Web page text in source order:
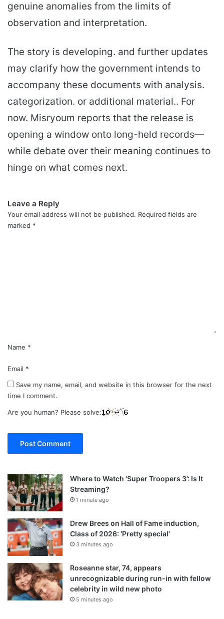
genuine anomalies from the limits of
observation and interpretation.
The story is developing. and further updates
may clarify how the government intends to
accompany these documents with analysis.
categorization. or additional material.. For
now. Misryoum reports that the release is
opening a window onto long-held records—
while debate over their meaning continues to
hinge on what comes next.
Leave a Reply
Your email address will not be published. Required fields are
marked *
Name *
Email *
Save my name, email, and website in this browser for the next
time I comment.
Are you human? Please solve:
Where to Watch ‘Super Troopers 3’: Is It
Streaming?
1 minute ago
Drew Brees on Hall of Fame induction,
Class of 2026: ‘Pretty special’
3 minutes ago
Roseanne star, 74, appears
unrecognizable during run-in with fellow
celebrity in wild new photo
5 minutes ago